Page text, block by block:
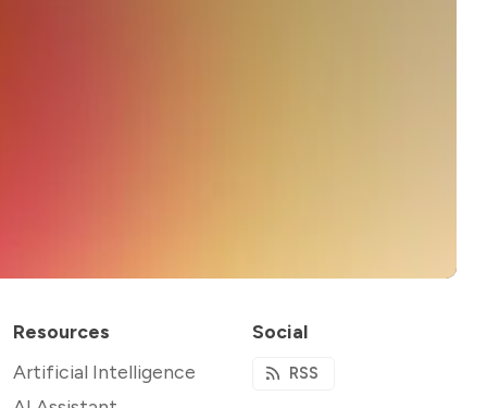
Resources
Artificial Intelligence
Social
RSS